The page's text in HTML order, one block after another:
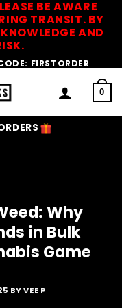
BE AWARE
TRANSIT. BY
AND
FIRSTORDER
0
Why
in Bulk
Game
BYVEE P